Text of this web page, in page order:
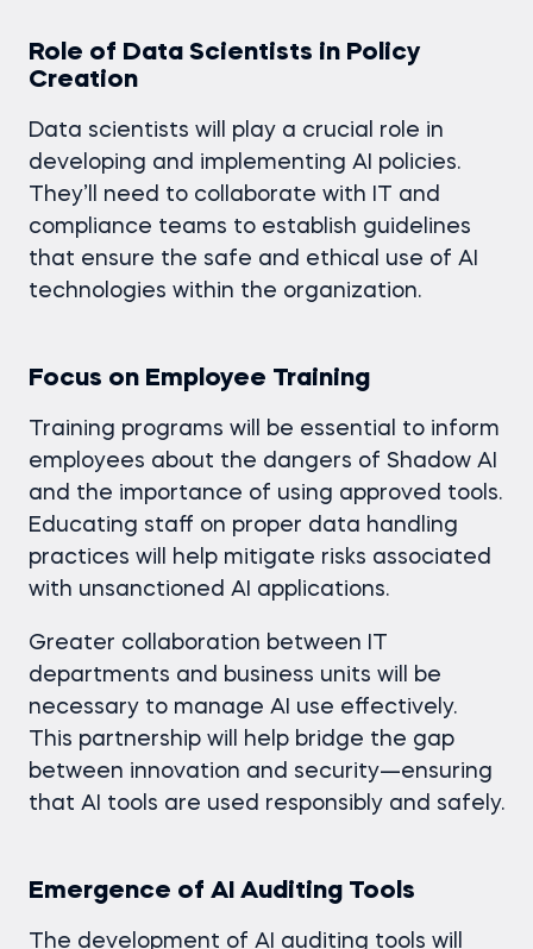
Role of Data Scientists in Policy
Creation
Data scientists will play a crucial role in
developing and implementing AI policies.
They’ll need to collaborate with IT and
compliance teams to establish guidelines
that ensure the safe and ethical use of AI
technologies within the organization.
Focus on Employee Training
Training programs will be essential to inform
employees about the dangers of Shadow AI
and the importance of using approved tools.
Educating staff on proper data handling
practices will help mitigate risks associated
with unsanctioned AI applications.
Greater collaboration between IT
departments and business units will be
necessary to manage AI use effectively.
This partnership will help bridge the gap
between innovation and security—ensuring
that AI tools are used responsibly and safely.
Emergence of AI Auditing Tools
The development of AI auditing tools will